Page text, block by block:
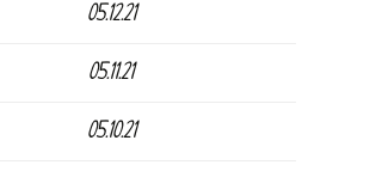
05.12.21
05.11.21
05.10.21